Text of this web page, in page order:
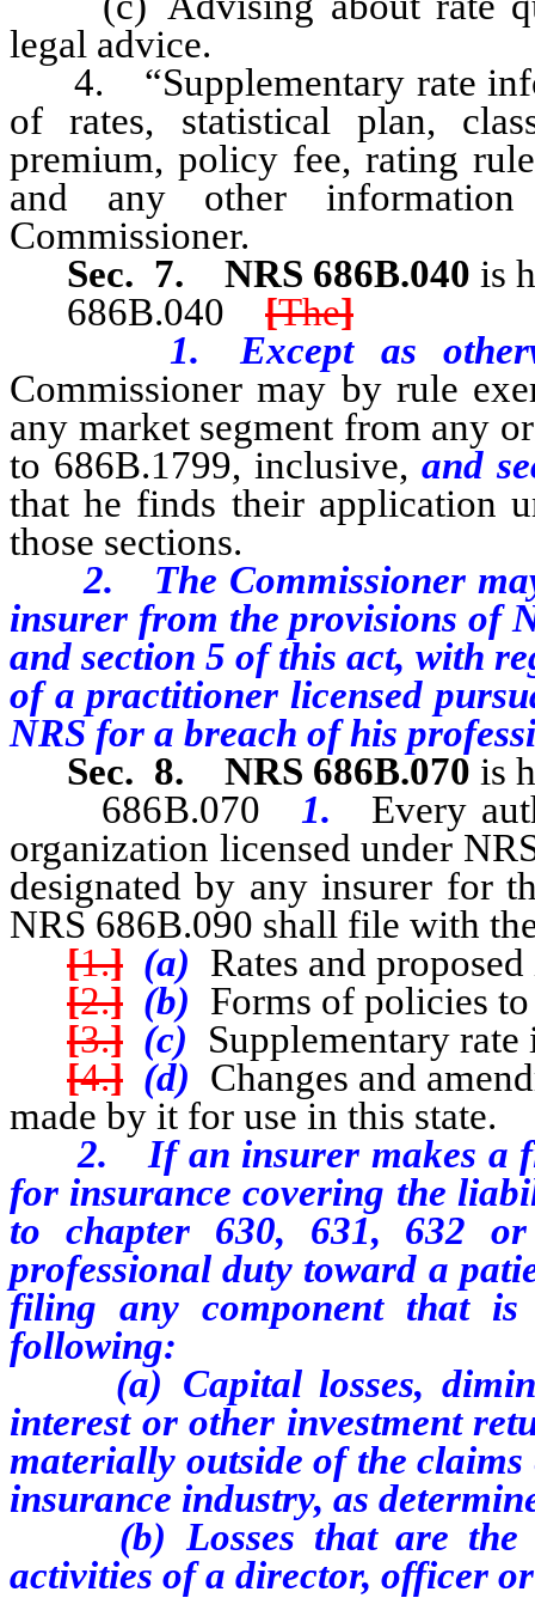
legal advice.
4. “Supplementary rate
of rates, statistical plan,
premium, policy fee, rating
and any other
Commissioner.
Sec. 7.
NRS 686B.040 is
686B.040 [The]
1. Except as
Commissioner may by rule
any market segment from any
to 686B.1799, inclusive, and
that he finds their application
those sections.
2. The Commissioner may
insurer from the provisions of
and section 5 of this act, with
of a practitioner licensed
NRS for a breach of his
Sec. 8.
NRS 686B.070 is
686B.070 1. Every
organization licensed under
designated by any insurer for
NRS 686B.090 shall file with
[1.] (a) Rates and
[2.] (b) Forms of policies
[3.] (c) Supplementary
[4.] (d) Changes and
made by it for use in this state.
2. If an insurer makes a
for insurance covering the
to chapter 630, 631, 632
professional duty toward a
filing any component that
following:
(a) Capital losses,
interest or other investment
materially outside of the
insurance industry, as
(b) Losses that are the
activities of a director, officer